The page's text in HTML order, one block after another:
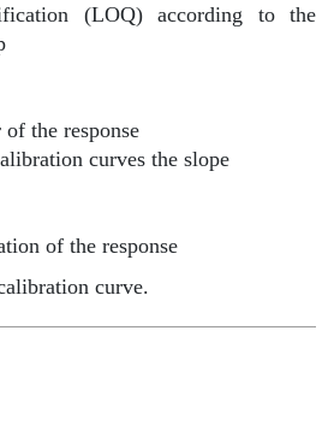
(LOQ) according to the
the response
curves the slope
of the response
curve.